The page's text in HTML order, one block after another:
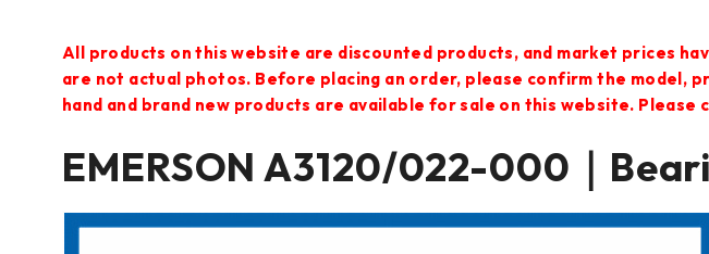
All products on this website are discounted products, and market prices
are not actual photos. Before placing an order, please confirm the model,
hand and brand new products are available for sale on this website.
EMERSON A3120/022-000｜